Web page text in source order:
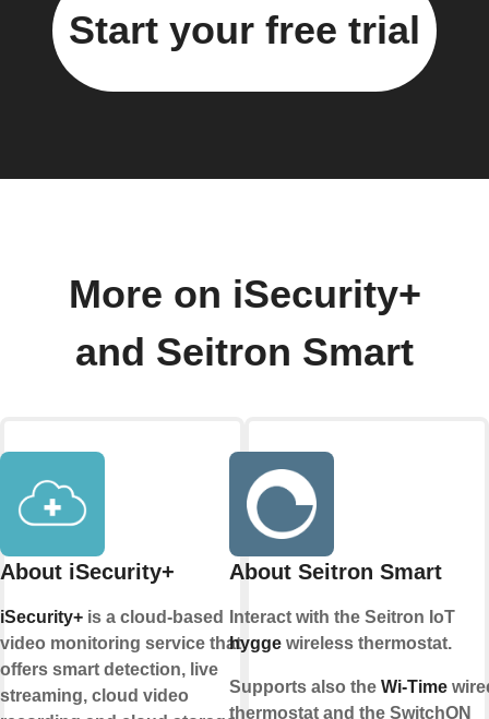
Start your free trial
More on iSecurity+
and Seitron Smart
About iSecurity+
iSecurity+is a cloud-based
video monitoring service that
offers smart detection, live
streaming, cloud video
About Seitron Smart
Interact with the Seitron IoT
hyggewireless thermostat.
Supports also the Wi-Time
thermostat and the SwitchON